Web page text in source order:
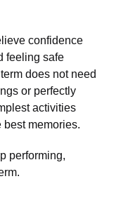
confidence
feeling safe
does not need
or perfectly
activities
memories.
performing,